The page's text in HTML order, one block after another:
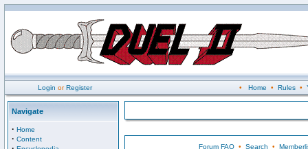
Login orRegister • Home • Rules•
Navigate
· Home
· Content
Forum FAQ• Search •